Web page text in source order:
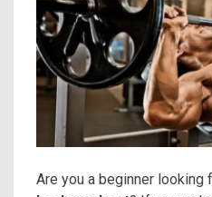
Are you a beginner looking